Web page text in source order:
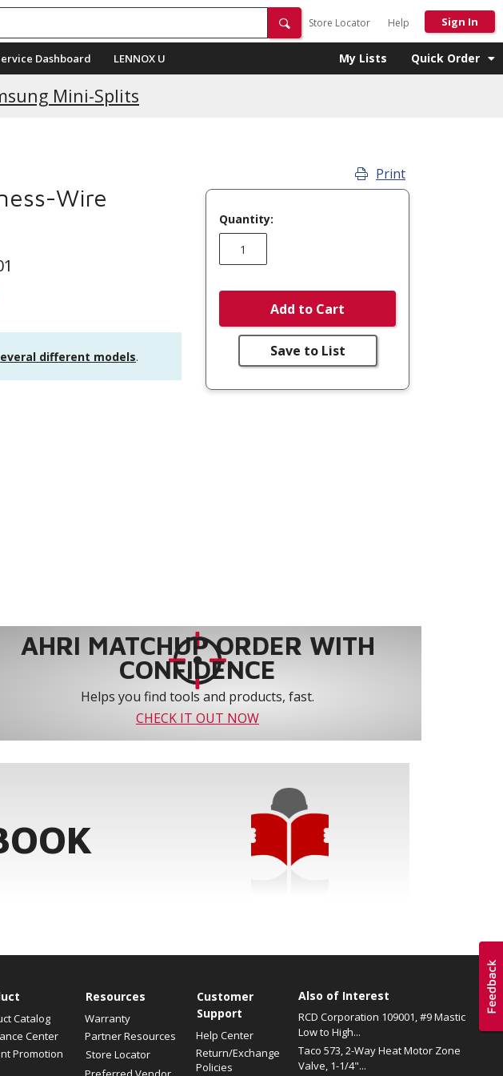
Store Locator Help Sign In
Dashboard LENNOX U My Lists Quick Order
Mini-Splits
Wire
different models.
Print
Quantity:
Add to Cart
Save to List
AHRI MATCHUP ORDER WITH
CONFIDENCE
Helps you find tools and products, fast.
CHECK IT OUT NOW
Catalog
Center
Promotion
Resources
Warranty
Partner Resources
Store Locator
Customer
Support
Help Center
Return/Exchange
Policies
Also of Interest
RCD Corporation 109001, #9 Mastic
Low to High...
Taco 573, 2-Way Heat Motor Zone
Valve, 1-1/4"...